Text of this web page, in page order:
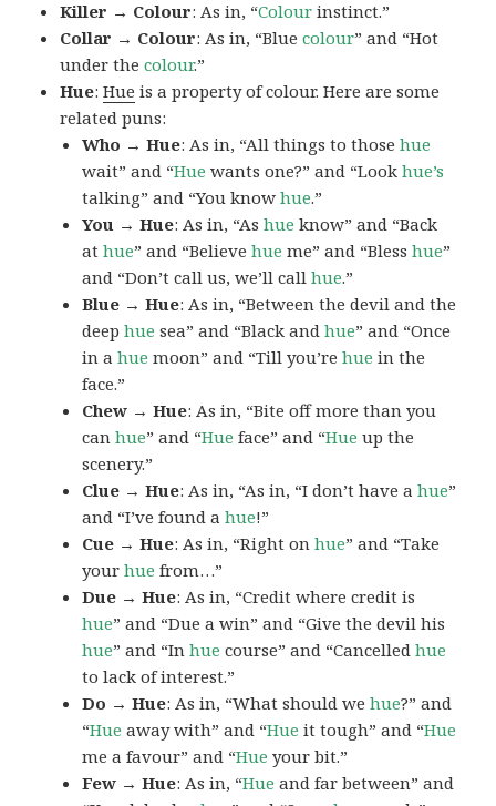
Killer → Colour: As in, “Colour instinct.”
Collar → Colour: As in, “Bluecolour” and “Hot
under thecolour.”
Hue:Hue is a property of colour. Here are some
related puns:
Who → Hue: As in, “All things to thosehue
wait” and “Hue wants one?” and “Lookhue’s
talking” and “You knowhue.”
You → Hue: As in, “Ashue know” and “Back
athue” and “Believehue me” and “Blesshue”
and “Don’t call us, we’ll callhue.”
Blue → Hue: As in, “Between the devil and the
deephue sea” and “Black andhue” and “Once
in ahue moon” and “Till you’rehue in the
face.”
Chew → Hue: As in, “Bite off more than you
canhue” and “Hue face” and “Hue up the
scenery.”
Clue → Hue: As in, “As in, “I don’t have ahue”
and “I’ve found ahue!”
Cue → Hue: As in, “Right onhue” and “Take
yourhue from…”
Due → Hue: As in, “Credit where credit is
hue” and “Due a win” and “Give the devil his
hue” and “Inhue course” and “Cancelledhue
to lack of interest.”
Do → Hue: As in, “What should wehue?” and
“Hue away with” and “Hue it tough” and “Hue
me a favour” and “Hue your bit.”
Few → Hue: As in, “Hue and far between” and